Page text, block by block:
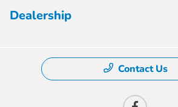
Dealership
Contact Us